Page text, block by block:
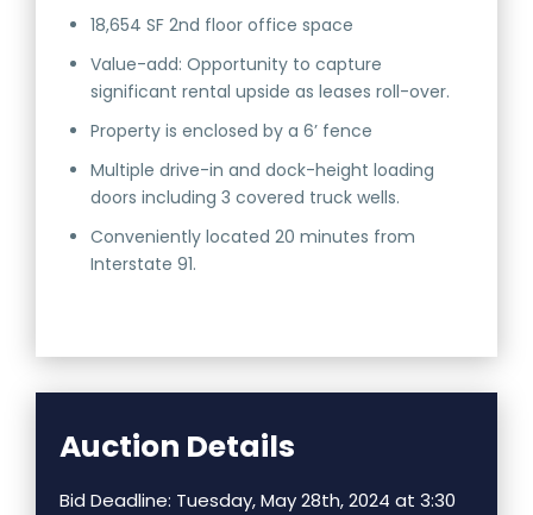
18,654 SF 2nd floor office space
Value-add: Opportunity to capture
significant rental upside as leases roll-over.
Property is enclosed by a 6’ fence
Multiple drive-in and dock-height loading
doors including 3 covered truck wells.
Conveniently located 20 minutes from
Interstate 91.
Auction Details
Bid Deadline: Tuesday, May 28th, 2024 at 3:30